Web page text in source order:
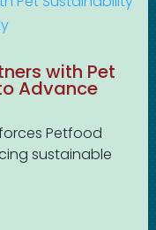
with Pet
Advance
Petfood
sustainable